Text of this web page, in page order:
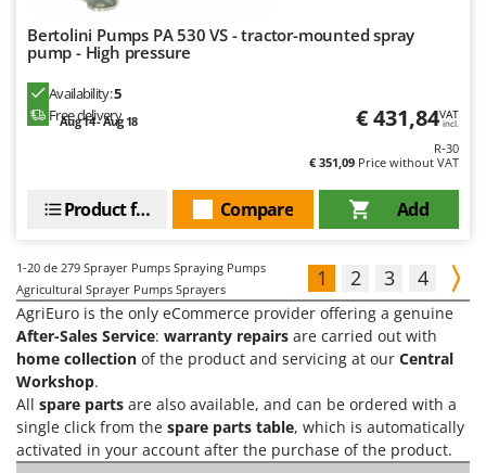
Bertolini Pumps PA 530 VS - tractor-mounted spray
pump - High pressure
Availability:5
Free delivery
Aug 14 - Aug 18 € 431,84VAT
incl.
R-30
€ 351,09 Price without VAT
Add
Compare
Product features
1-20 de 279 Sprayer Pumps Spraying Pumps
Agricultural Sprayer Pumps Sprayers
1 2 3 4
AgriEuro is the only eCommerce provider offering a genuine
After-Sales Service: warranty repairs are carried out with
home collection of the product and servicing at our Central
Workshop.
All spare parts are also available, and can be ordered with a
single click from the spare parts table, which is automatically
activated in your account after the purchase of the product.